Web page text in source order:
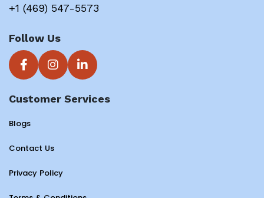
+1 (469) 547-5573
Follow Us
Customer Services
Blogs
Contact Us
Privacy Policy